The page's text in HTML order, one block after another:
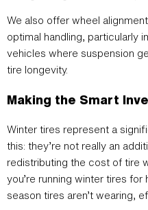
We also offer wheel
optimal handling, particularly
vehicles where suspension
tire longevity.
Making the Smart
Winter tires represent a
this: they’re not really an
redistributing the cost of tire
you’re running winter tires
season tires aren’t wearing,